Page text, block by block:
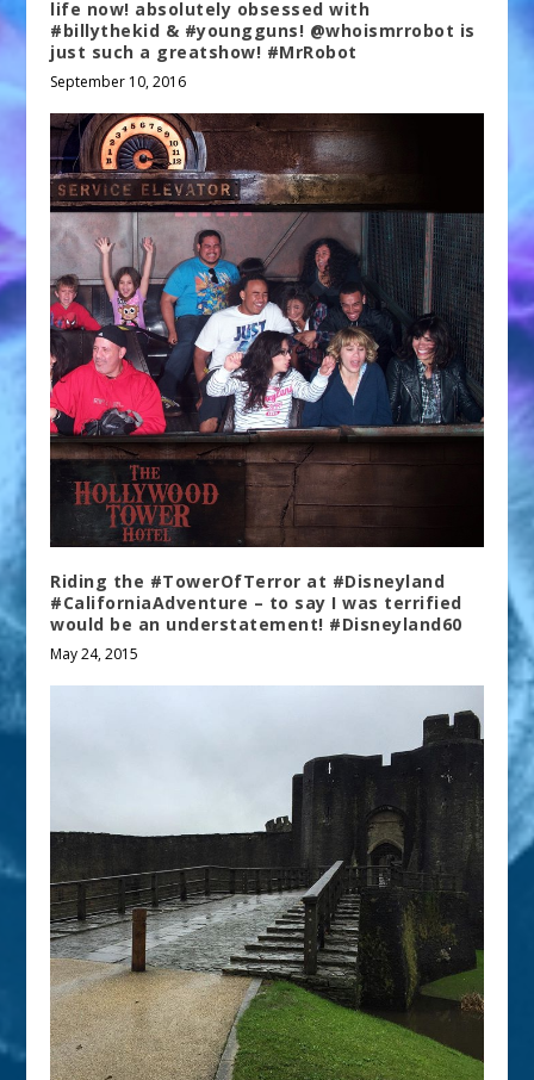
life now! absolutely obsessed with
#billythekid & #youngguns! @whoismrrobot is
just such a greatshow! #MrRobot
September 10, 2016
Riding the #TowerOfTerror at #Disneyland
#CaliforniaAdventure – to say I was terrified
would be an understatement! #Disneyland60
May 24, 2015